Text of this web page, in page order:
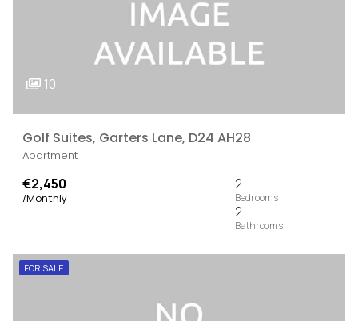
10
Golf Suites, Garters Lane, D24 AH28
Apartment
€2,450
/Monthly
2
2
FOR SALE